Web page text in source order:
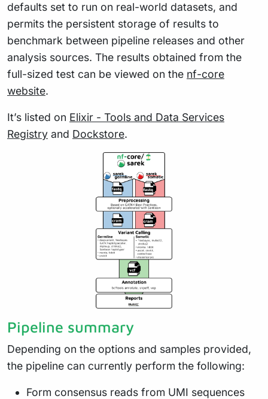
defaults set to run on real-world datasets, and
permits the persistent storage of results to
benchmark between pipeline releases and other
analysis sources. The results obtained from the
full-sized test can be viewed on the nf-core
website.
It’s listed on Elixir - Tools and Data Services
Registry and Dockstore.
Pipeline summary
Depending on the options and samples provided,
the pipeline can currently perform the following:
Form consensus reads from UMI sequences